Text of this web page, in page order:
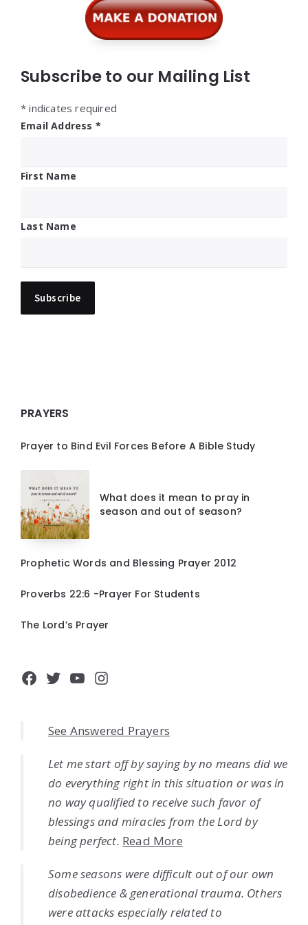
Subscribe to our Mailing List
* indicates required
Email Address *
First Name
Last Name
PRAYERS
Prayer to Bind Evil Forces Before A Bible Study
What does it mean to pray in
season and out of season?
Prophetic Words and Blessing Prayer 2012
Proverbs 22:6 -Prayer For Students
The Lord’s Prayer
Facebook
Twitter
YouTube
Instagram
See Answered Prayers
Let me start off by saying by no means did we
do everything right in this situation or was in
no way qualified to receive such favor of
blessings and miracles from the Lord by
being perfect. Read More
Some seasons were difficult out of our own
disobedience & generational trauma. Others
were attacks especially related to